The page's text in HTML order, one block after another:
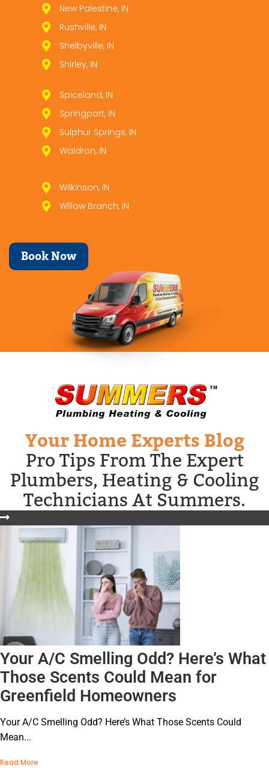
New Palestine, IN
Rushville, IN
Shelbyville, IN
Shirley, IN
Spiceland, IN
Springport, IN
Sulphur Springs, IN
Waldron, IN
Wilkinson, IN
Willow Branch, IN
Book Now
Your Home Experts Blog
Pro Tips From The Expert
Plumbers, Heating & Cooling
Technicians At Summers.
Your A/C Smelling Odd? Here’s What
Those Scents Could Mean for
Greenfield Homeowners
Your A/C Smelling Odd? Here’s What Those Scents Could
Mean...
Read More